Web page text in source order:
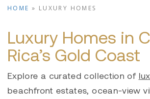
HOME » LUXURY HOMES
Luxury Homes in
Rica’s Gold Coast
Explore a curated collection of
beachfront estates, ocean-view